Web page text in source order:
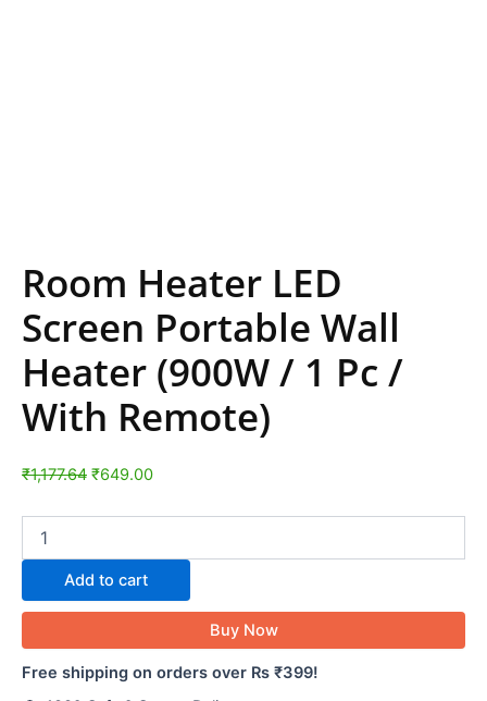
Room Heater LED
Screen Portable Wall
Heater (900W / 1 Pc /
With Remote)
₹1,177.64 ₹649.00
Add to cart
Buy Now
Free shipping on orders over Rs ₹399!